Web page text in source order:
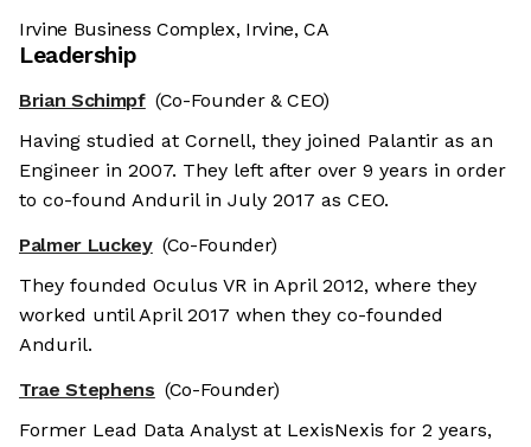
Irvine Business Complex, Irvine, CA
Leadership
Brian Schimpf (Co-Founder & CEO)
Having studied at Cornell, they joined Palantir as an
Engineer in 2007. They left after over 9 years in order
to co-found Anduril in July 2017 as CEO.
Palmer Luckey (Co-Founder)
They founded Oculus VR in April 2012, where they
worked until April 2017 when they co-founded
Anduril.
Trae Stephens (Co-Founder)
Former Lead Data Analyst at LexisNexis for 2 years,